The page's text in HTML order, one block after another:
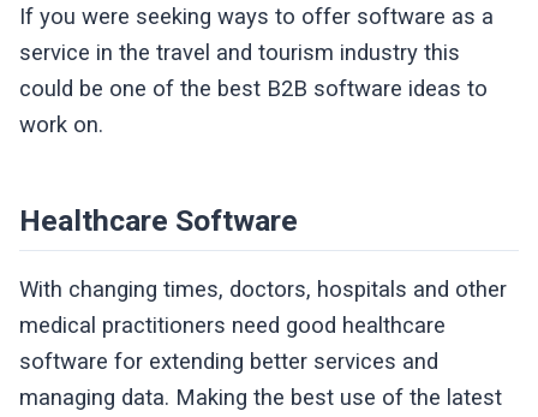
If you were seeking ways to offer software as a
service in the travel and tourism industry this
could be one of the best B2B software ideas to
work on.
Healthcare Software
With changing times, doctors, hospitals and other
medical practitioners need good healthcare
software for extending better services and
managing data. Making the best use of the latest